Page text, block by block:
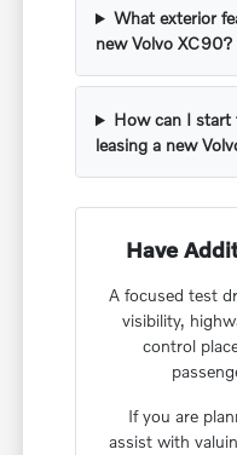
What exterior
new Volvo XC90?
How can I start
leasing a new
Have
A focused test
visibility,
control
If you are
assist with